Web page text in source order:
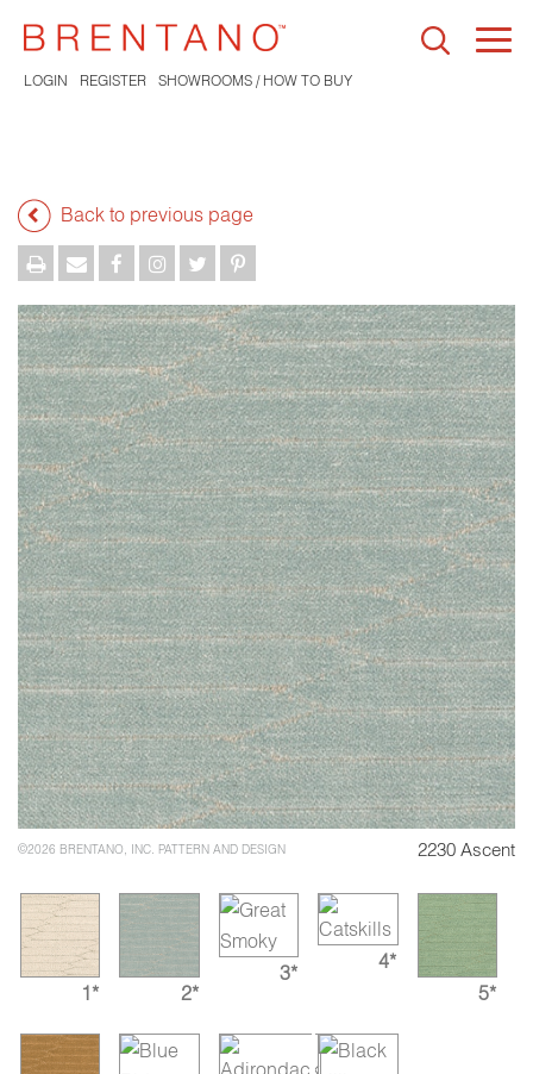
LOGIN REGISTER SHOWROOMS / HOW TO BUY
Back to previous page
©2026 BRENTANO, INC. PATTERN AND DESIGN 2230 Ascent
1* 2*
3*
4*
5*